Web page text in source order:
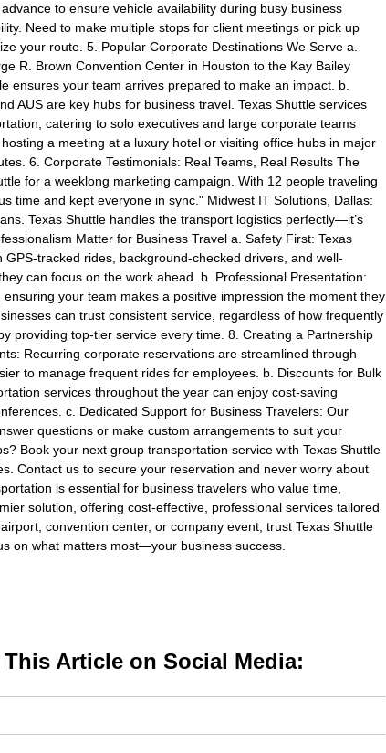
to ensure vehicle availability during busy business
Need to make multiple stops for client meetings or pick up
your route. 5. Popular Corporate Destinations We Serve a.
R. Brown Convention Center in Houston to the Kay Bailey
ensures your team arrives prepared to make an impact. b.
AUS are key hubs for business travel. Texas Shuttle services
catering to solo executives and large corporate teams
a meeting at a luxury hotel or visiting office hubs in major
6. Corporate Testimonials: Real Teams, Real Results The
for a weeklong marketing campaign. With 12 people traveling
time and kept everyone in sync." Midwest IT Solutions, Dallas:
Texas Shuttle handles the transport logistics perfectly—it’s
Matter for Business Travel a. Safety First: Texas
tracked rides, background-checked drivers, and well-
can focus on the work ahead. b. Professional Presentation:
your team makes a positive impression the moment they
can trust consistent service, regardless of how frequently
providing top-tier service every time. 8. Creating a Partnership
Recurring corporate reservations are streamlined through
to manage frequent rides for employees. b. Discounts for Bulk
services throughout the year can enjoy cost-saving
c. Dedicated Support for Business Travelers: Our
questions or make custom arrangements to suit your
Book your next group transportation service with Texas Shuttle
Contact us to secure your reservation and never worry about
is essential for business travelers who value time,
solution, offering cost-effective, professional services tailored
convention center, or company event, trust Texas Shuttle
on what matters most—your business success.
Article on Social Media: